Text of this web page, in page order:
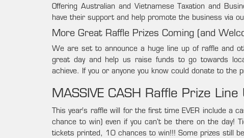
Offering Australian and Vietnamese Taxation and
have their support and help promote the business via
More Great Raffle Prizes Coming (and
We are set to announce a huge line up of raffle and
great day and help us raise funds to go towards
achieve. If you or anyone you know could donate to the
MASSIVE CASH Raffle Prize
This year’s raffle will for the first time EVER include a
chance to win) even if you can’t be there on the
tickets printed, 10 chances to win!!! Some prizes still